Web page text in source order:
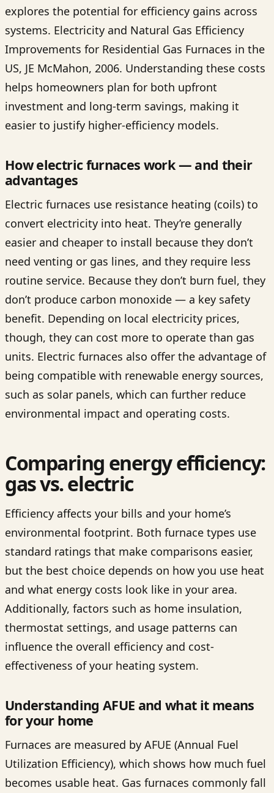
explores the potential for efficiency gains across
systems. Electricity and Natural Gas Efficiency
Improvements for Residential Gas Furnaces in the
US, JE McMahon, 2006. Understanding these costs
helps homeowners plan for both upfront
investment and long-term savings, making it
easier to justify higher-efficiency models.
How electric furnaces work — and their
advantages
Electric furnaces use resistance heating (coils) to
convert electricity into heat. They’re generally
easier and cheaper to install because they don’t
need venting or gas lines, and they require less
routine service. Because they don’t burn fuel, they
don’t produce carbon monoxide — a key safety
benefit. Depending on local electricity prices,
though, they can cost more to operate than gas
units. Electric furnaces also offer the advantage of
being compatible with renewable energy sources,
such as solar panels, which can further reduce
environmental impact and operating costs.
Comparing energy efficiency:
gas vs. electric
Efficiency affects your bills and your home’s
environmental footprint. Both furnace types use
standard ratings that make comparisons easier,
but the best choice depends on how you use heat
and what energy costs look like in your area.
Additionally, factors such as home insulation,
thermostat settings, and usage patterns can
influence the overall efficiency and cost-
effectiveness of your heating system.
Understanding AFUE and what it means
for your home
Furnaces are measured by AFUE (Annual Fuel
Utilization Efficiency), which shows how much fuel
becomes usable heat. Gas furnaces commonly fall